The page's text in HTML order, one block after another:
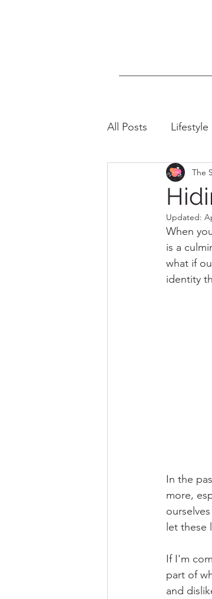
All Posts Lifestyle
LGBTQIA+ The
Updated:
When
is a
what if
identity
In the
more,
let these
If I'm
part of
and